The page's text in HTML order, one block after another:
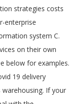
strategies costs
enterprise
system C.
on their own
below for examples.
19 delivery
If your